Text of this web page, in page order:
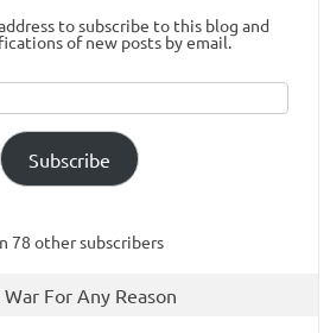
to subscribe to this blog and
of new posts by email.
Subscribe
78 other subscribers
For Any Reason